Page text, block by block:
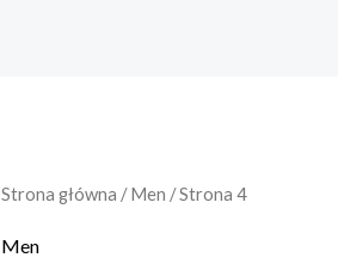
Strona główna /Men / Strona 4
Men